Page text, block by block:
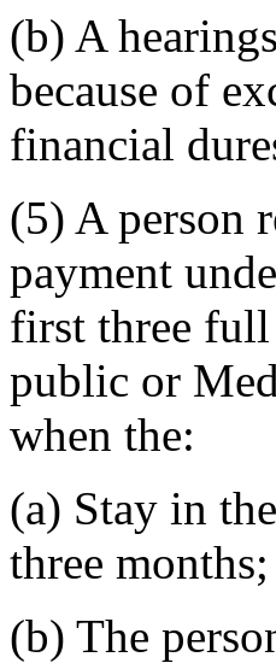
(b) A
because of
financial
(5) A person
payment
first three
public or
when the:
(a) Stay in
three
(b) The